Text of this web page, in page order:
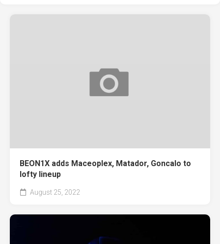
BEON1X adds Maceoplex, Matador, Goncalo to
lofty lineup
August 25, 2022